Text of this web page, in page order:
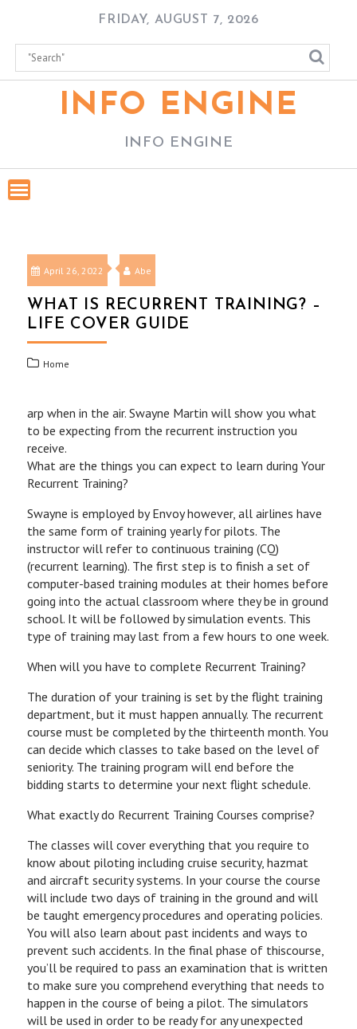
content
FRIDAY, AUGUST 7, 2026
INFO ENGINE
INFO ENGINE
April 26, 2022 Abe
WHAT IS RECURRENT TRAINING? –
LIFE COVER GUIDE
Home
arp when in the air. Swayne Martin will show you what
to be expecting from the recurrent instruction you
receive.
What are the things you can expect to learn during Your
Recurrent Training?
Swayne is employed by Envoy however, all airlines have
the same form of training yearly for pilots. The
instructor will refer to continuous training (CQ)
(recurrent learning). The first step is to finish a set of
computer-based training modules at their homes before
going into the actual classroom where they be in ground
school. It will be followed by simulation events. This
type of training may last from a few hours to one week.
When will you have to complete Recurrent Training?
The duration of your training is set by the flight training
department, but it must happen annually. The recurrent
course must be completed by the thirteenth month. You
can decide which classes to take based on the level of
seniority. The training program will end before the
bidding starts to determine your next flight schedule.
What exactly do Recurrent Training Courses comprise?
The classes will cover everything that you require to
know about piloting including cruise security, hazmat
and aircraft security systems. In your course the course
will include two days of training in the ground and will
be taught emergency procedures and operating policies.
You will also learn about past incidents and ways to
prevent such accidents. In the final phase of thiscourse,
you’ll be required to pass an examination that is written
to make sure you comprehend everything that needs to
happen in the course of being a pilot. The simulators
will be used in order to be ready for any unexpected